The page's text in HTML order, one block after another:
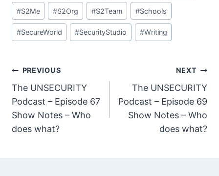
#S2Me #S2Org #S2Team #Schools
#SecureWorld #SecurityStudio #Writing
Post
navigation
PREVIOUS
The UNSECURITY
Podcast – Episode 67
Show Notes – Who
does what?
NEXT
The UNSECURITY
Podcast – Episode 69
Show Notes – Who
does what?